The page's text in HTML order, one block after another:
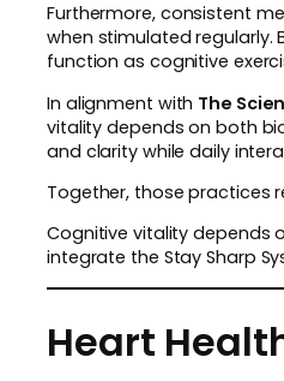
Furthermore, consistent
when stimulated regularly.
function as cognitive
In alignment with The
vitality depends on both
and clarity while daily
Together, those practices
Cognitive vitality depends
integrate the Stay Sharp
Heart